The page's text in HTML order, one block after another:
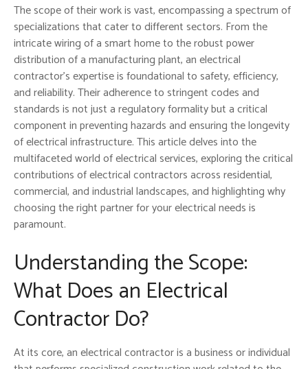
The scope of their work is vast, encompassing a spectrum of
specializations that cater to different sectors. From the
intricate wiring of a smart home to the robust power
distribution of a manufacturing plant, an electrical
contractor’s expertise is foundational to safety, efficiency,
and reliability. Their adherence to stringent codes and
standards is not just a regulatory formality but a critical
component in preventing hazards and ensuring the longevity
of electrical infrastructure. This article delves into the
multifaceted world of electrical services, exploring the critical
contributions of electrical contractors across residential,
commercial, and industrial landscapes, and highlighting why
choosing the right partner for your electrical needs is
paramount.
Understanding the Scope:
What Does an Electrical
Contractor Do?
At its core, an electrical contractor is a business or individual